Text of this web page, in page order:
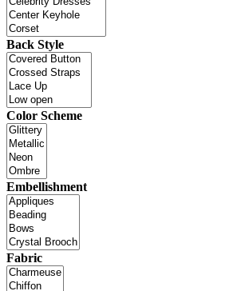
Back Style
Color Scheme
Embellishment
Fabric